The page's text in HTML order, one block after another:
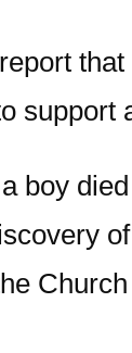
support
boy